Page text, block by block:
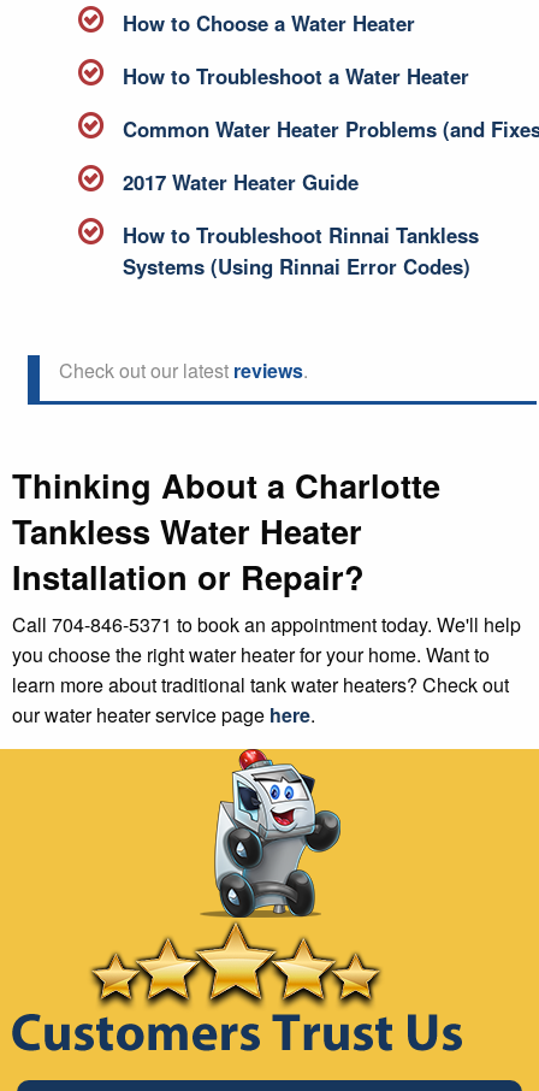
How to Choose a Water Heater
How to Troubleshoot a Water Heater
Common Water Heater Problems (and
2017 Water Heater Guide
How to Troubleshoot Rinnai Tankless
Systems (Using Rinnai Error Codes)
Check out our latest reviews.
Thinking About a Charlotte
Tankless Water Heater
Installation or Repair?
Call 704-846-5371 to book an appointment today. We'll help
you choose the right water heater for your home. Want to
learn more about traditional tank water heaters? Check out
our water heater service page here.